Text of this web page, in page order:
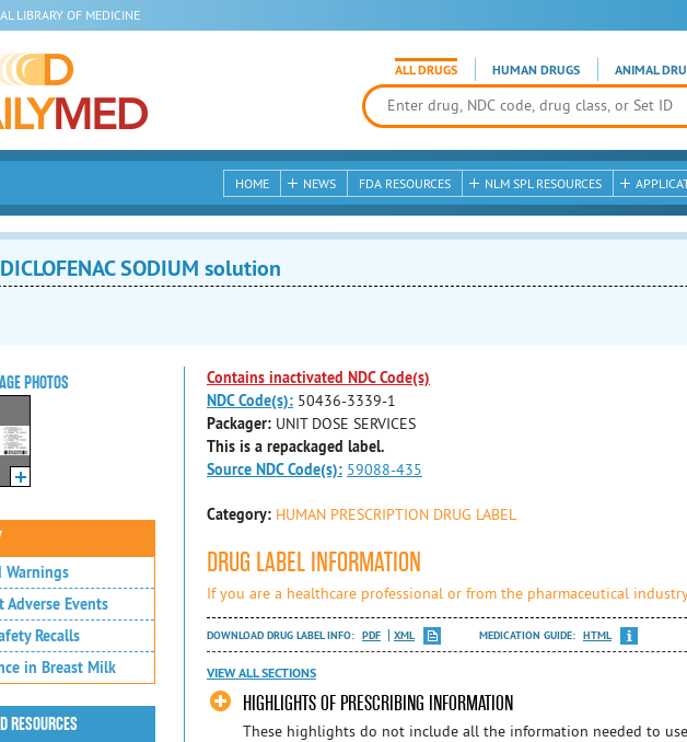
LIBRARY OF MEDICINE
ALL DRUGS HUMAN DRUGS ANIMAL
HOME NEWS FDA RESOURCES NLM SPL RESOURCES
DICLOFENAC SODIUM solution
PHOTOS
Warnings
Adverse Events
Recalls
in Breast Milk
RESOURCES
Contains inactivated NDC Code(s)
NDC Code(s): 50436-3339-1
Packager: UNIT DOSE SERVICES
This is a repackaged label.
Source NDC Code(s): 59088-435
Category: HUMAN PRESCRIPTION DRUG LABEL
DRUG LABEL INFORMATION
If you are a healthcare professional or from the pharmaceutical
DOWNLOAD DRUG LABEL INFO: PDF XML MEDICATION GUIDE: HTML
VIEW ALL SECTIONS
HIGHLIGHTS OF PRESCRIBING INFORMATION
These highlights do not include all the information needed to use